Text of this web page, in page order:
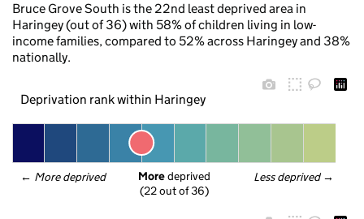
Bruce Grove South is the 22nd least deprived area in
Haringey (out of 36) with 58% of children living in low-
income families, compared to 52% across Haringey and 38%
nationally.
Deprivation rank within Haringey
← More deprived Less deprived →
More deprived
(22 out of 36)